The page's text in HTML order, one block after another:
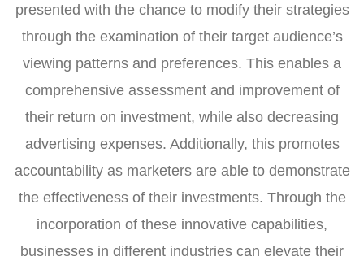
presented with the chance to modify their strategies
through the examination of their target audience’s
viewing patterns and preferences. This enables a
comprehensive assessment and improvement of
their return on investment, while also decreasing
advertising expenses. Additionally, this promotes
accountability as marketers are able to demonstrate
the effectiveness of their investments. Through the
incorporation of these innovative capabilities,
businesses in different industries can elevate their